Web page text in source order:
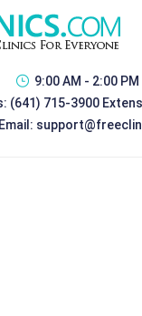
9:00 AM - 2:00 PM
(641) 715-3900
Email: